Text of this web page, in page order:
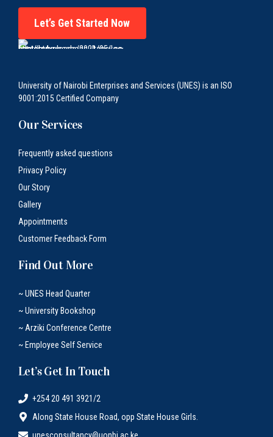
Let’s Get Started Now
University of Nairobi Enterprises and Services (UNES) is an ISO
9001:2015 Certified Company
Our Services
Frequently asked questions
Privacy Policy
Our Story
Gallery
Appointments
Customer Feedback Form
Find Out More
~ UNES Head Quarter
~ University Bookshop
~ Arziki Conference Centre
~ Employee Self Service
Let’s Get In Touch
+254 20 491 3921/2
Along State House Road, opp State House Girls.
unesconsultancy@uonbi.ac.ke